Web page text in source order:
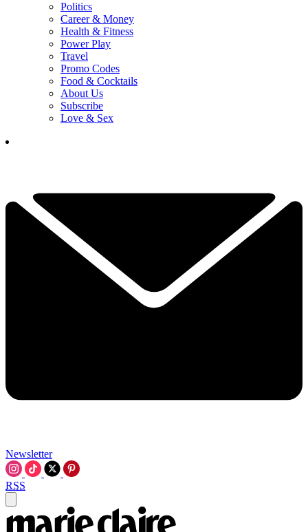
Politics
Career & Money
Health & Fitness
Power Play
Travel
Promo Codes
Food & Cocktails
About Us
Subscribe
Love & Sex
Newsletter
RSS